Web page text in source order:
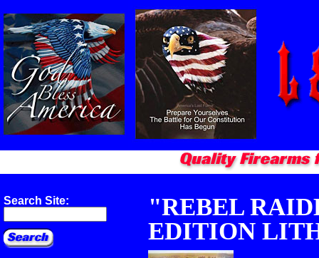
Search Site:
"REBEL
EDITION